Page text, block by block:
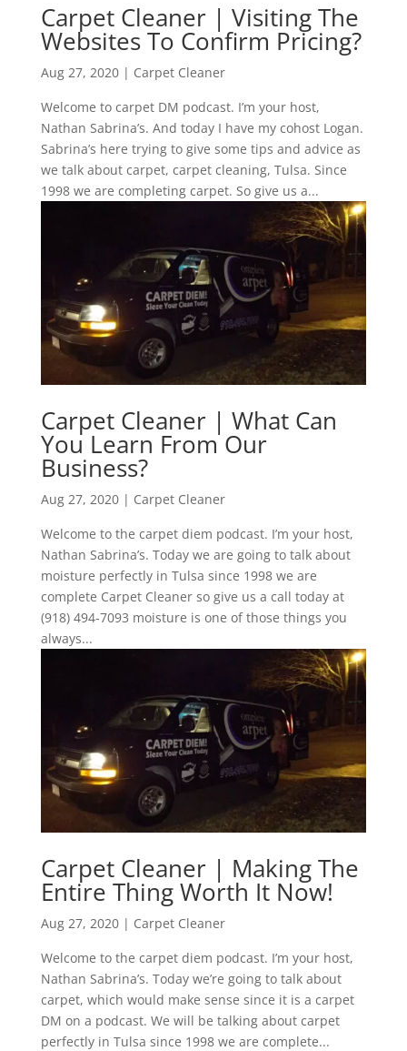
Carpet Cleaner | Visiting The
Websites To Confirm Pricing?
Aug 27, 2020| Carpet Cleaner
Welcome to carpet DM podcast. I’m your host,
Nathan Sabrina’s. And today I have my cohost Logan.
Sabrina’s here trying to give some tips and advice as
we talk about carpet, carpet cleaning, Tulsa. Since
1998 we are completing carpet. So give us a...
Carpet Cleaner | What Can
You Learn From Our
Business?
Aug 27, 2020| Carpet Cleaner
Welcome to the carpet diem podcast. I’m your host,
Nathan Sabrina’s. Today we are going to talk about
moisture perfectly in Tulsa since 1998 we are
complete Carpet Cleaner so give us a call today at
(918) 494-7093 moisture is one of those things you
always...
Carpet Cleaner | Making The
Entire Thing Worth It Now!
Aug 27, 2020| Carpet Cleaner
Welcome to the carpet diem podcast. I’m your host,
Nathan Sabrina’s. Today we’re going to talk about
carpet, which would make sense since it is a carpet
DM on a podcast. We will be talking about carpet
perfectly in Tulsa since 1998 we are complete...